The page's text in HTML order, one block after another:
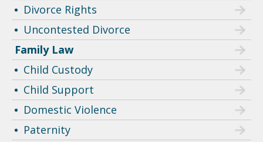
Divorce Rights
Uncontested Divorce
Family Law
Child Custody
Child Support
Domestic Violence
Paternity